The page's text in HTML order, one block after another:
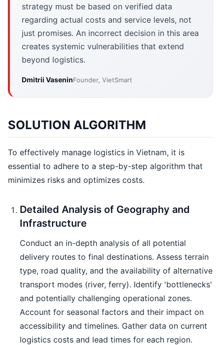
strategy must be based on verified data
regarding actual costs and service levels, not
just promises. An incorrect decision in this area
creates systemic vulnerabilities that extend
beyond logistics.
Dmitrii VaseninFounder, VietSmart
SOLUTION ALGORITHM
To effectively manage logistics in Vietnam, it is
essential to adhere to a step-by-step algorithm that
minimizes risks and optimizes costs.
Detailed Analysis of Geography and
Infrastructure
Conduct an in-depth analysis of all potential
delivery routes to final destinations. Assess terrain
type, road quality, and the availability of alternative
transport modes (river, ferry). Identify 'bottlenecks'
and potentially challenging operational zones.
Account for seasonal factors and their impact on
accessibility and timelines. Gather data on current
logistics costs and lead times for each region.